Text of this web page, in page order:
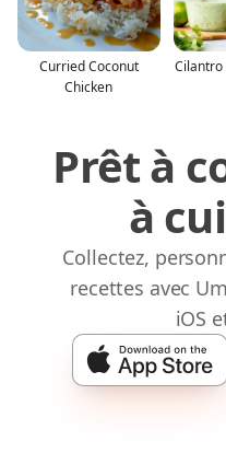
Curried Coconut
Chicken
Prêt à
à
Collectez,
recettes avec
iOS